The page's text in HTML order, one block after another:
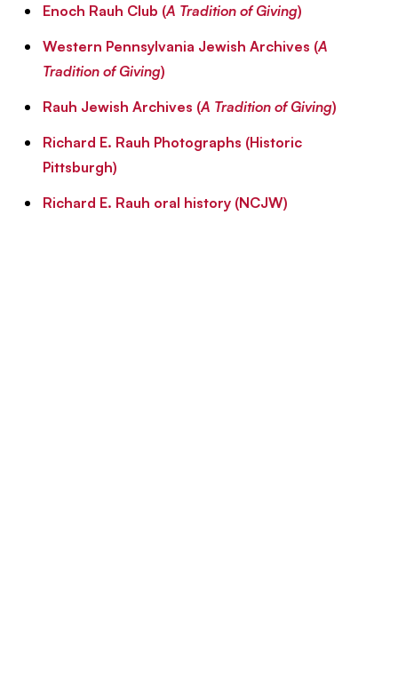
Enoch Rauh Club (A Tradition of Giving)
Western Pennsylvania Jewish Archives (A
Tradition of Giving)
Rauh Jewish Archives (A Tradition of Giving)
Richard E. Rauh Photographs (Historic
Pittsburgh)
Richard E. Rauh oral history (NCJW)